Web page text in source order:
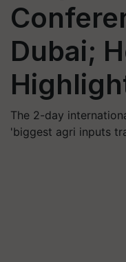
Dubai;
The 2-day
'biggest agri inputs